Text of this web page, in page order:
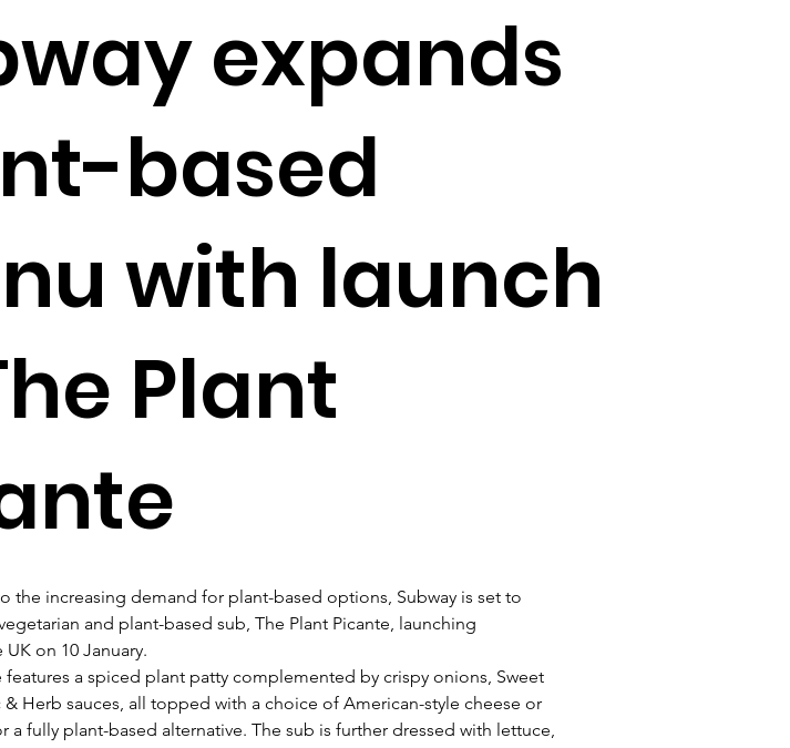
the increasing demand for plant-based options, Subway is set to
and plant-based sub, The Plant Picante, launching
on 10 January.
features a spiced plant patty complemented by crispy onions, Sweet
Herb sauces, all topped with a choice of American-style cheese or
a fully plant-based alternative. The sub is further dressed with lettuce,
expands
based
with launch
Plant